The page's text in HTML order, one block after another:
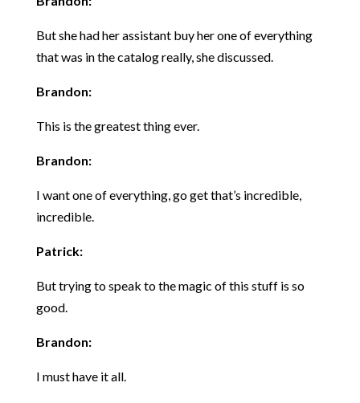
But she had her assistant buy her one of everything
that was in the catalog really, she discussed.
Brandon:
This is the greatest thing ever.
Brandon:
I want one of everything, go get that’s incredible,
incredible.
Patrick:
But trying to speak to the magic of this stuff is so
good.
Brandon:
I must have it all.